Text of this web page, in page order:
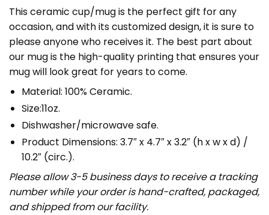
This ceramic cup/mug is the perfect gift for any
occasion, and with its customized design, it is sure to
please anyone who receives it. The best part about
our mug is the high-quality printing that ensures your
mug will look great for years to come.
Material: 100% Ceramic.
Size:11oz.
Dishwasher/microwave safe.
Product Dimensions: 3.7″ x 4.7″ x 3.2″ (h x w x d) /
10.2″ (circ.).
Please allow 3-5 business days to receive a tracking
number while your order is hand-crafted, packaged,
and shipped from our facility.